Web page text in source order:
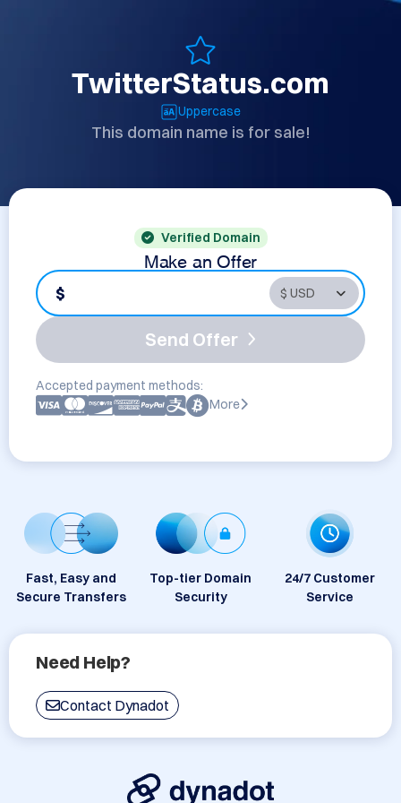
TwitterStatus.com
Uppercase
This domain name is for sale!
Verified Domain
Make an Offer
$
Send Offer
Accepted payment methods:
More
Fast, Easy and
Secure Transfers
Top-tier Domain
Security
24/7 Customer
Service
Need Help?
Contact Dynadot